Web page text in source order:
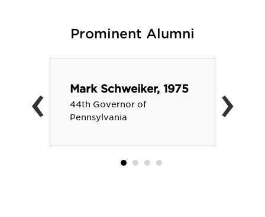
Prominent Alumni
Mark Schweiker, 1975
44th Governor of
Pennsylvania
‹ ›